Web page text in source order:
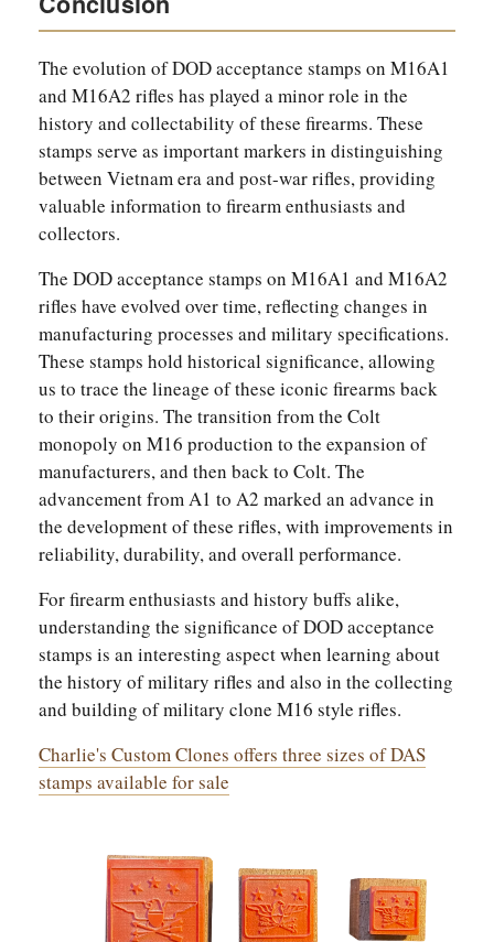
The evolution of DOD acceptance stamps on M16A1
and M16A2 rifles has played a minor role in the
history and collectability of these firearms. These
stamps serve as important markers in distinguishing
between Vietnam era and post-war rifles, providing
valuable information to firearm enthusiasts and
collectors.
The DOD acceptance stamps on M16A1 and M16A2
rifles have evolved over time, reflecting changes in
manufacturing processes and military specifications.
These stamps hold historical significance, allowing
us to trace the lineage of these iconic firearms back
to their origins. The transition from the Colt
monopoly on M16 production to the expansion of
manufacturers, and then back to Colt. The
advancement from A1 to A2 marked an advance in
the development of these rifles, with improvements in
reliability, durability, and overall performance.
For firearm enthusiasts and history buffs alike,
understanding the significance of DOD acceptance
stamps is an interesting aspect when learning about
the history of military rifles and also in the collecting
and building of military clone M16 style rifles.
Charlie's Custom Clones offers three sizes of DAS
stamps available for sale